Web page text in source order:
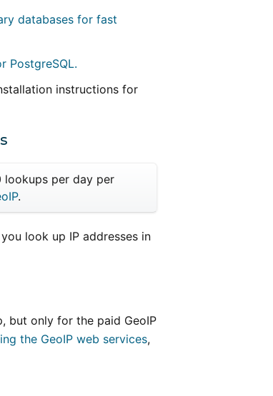
databases for fast
PostgreSQL.
instructions for
lookups per day per
.
look up IP addresses in
but only for the paid GeoIP
the GeoIP web services,